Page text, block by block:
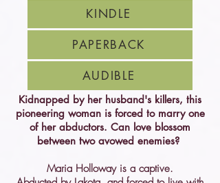
KINDLE
PAPERBACK
AUDIBLE
Kidnapped by her husband's killers, this
pioneering woman is forced to marry one
of her abductors. Can love blossom
between two avowed enemies?
Maria Holloway is a captive.